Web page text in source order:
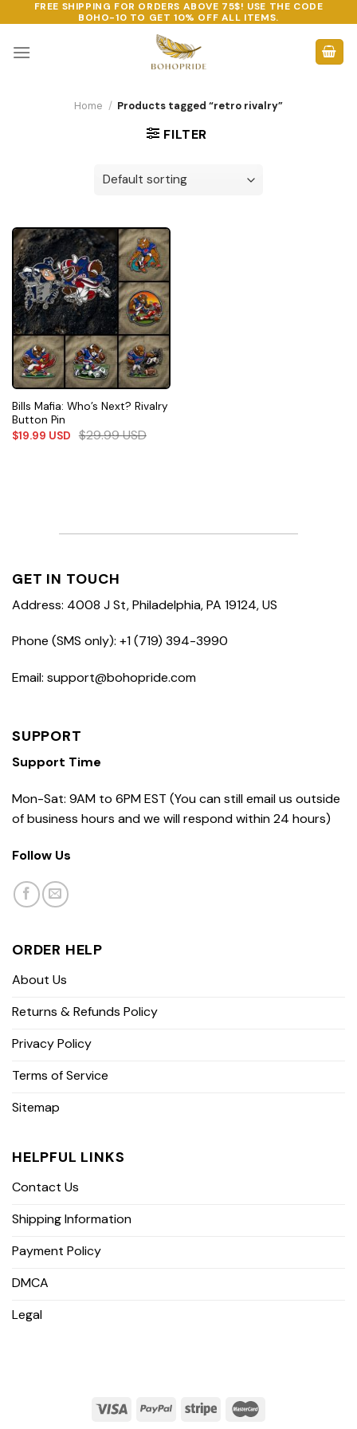
to
content
FREE SHIPPING FOR ORDERS ABOVE 75$! USE THE CODE
BOHO-10 TO GET 10% OFF ALL ITEMS.
Home / Products tagged “retro rivalry”
FILTER
Bills Mafia: Who’s Next? Rivalry
Button Pin
$19.99 USD $29.99USD
GET IN TOUCH
Address: 4008 J St, Philadelphia, PA 19124, US
Phone (SMS only): +1 (719) 394-3990
Email: support@bohopride.com
SUPPORT
Support Time
Mon-Sat: 9AM to 6PM EST (You can still email us outside
of business hours and we will respond within 24 hours)
Follow Us
ORDER HELP
About Us
Returns & Refunds Policy
Privacy Policy
Terms of Service
Sitemap
HELPFUL LINKS
Contact Us
Shipping Information
Payment Policy
DMCA
Legal